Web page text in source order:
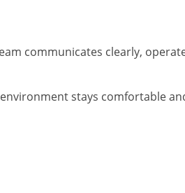
communicates clearly,
stays comfortable